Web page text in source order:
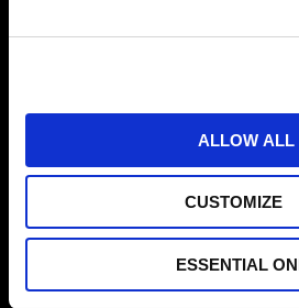
ALLOW ALL
CUSTOMIZE
ESSENTIAL
Admission is free, and you’ll
though, so RSVP today: http://
For more information, contact us
info@TrainingHAUS.comor 952-
MORE NEWS